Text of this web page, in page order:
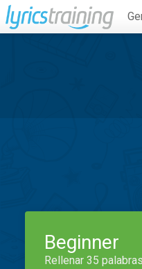
Beginner
Rellenar 35